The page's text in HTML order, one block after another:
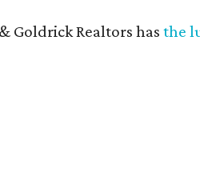
Goldrick Realtors hasthe